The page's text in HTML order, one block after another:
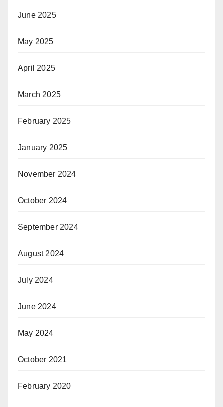
June 2025
May 2025
April 2025
March 2025
February 2025
January 2025
November 2024
October 2024
September 2024
August 2024
July 2024
June 2024
May 2024
October 2021
February 2020